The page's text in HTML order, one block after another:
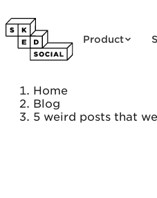
Product
Home
Blog
5 weird posts that